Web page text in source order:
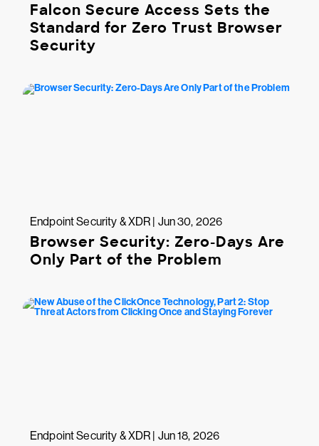
Falcon Secure Access Sets the
Standard for Zero Trust Browser
Security
Endpoint Security & XDR | Jun 30, 2026
Browser Security: Zero-Days Are
Only Part of the Problem
Endpoint Security & XDR | Jun 18, 2026